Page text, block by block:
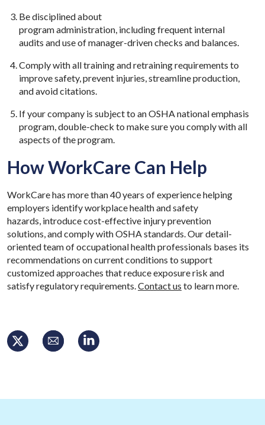
Be disciplined about
program administration, including frequent internal
audits and use of manager-driven checks and balances.
Comply with all training and retraining requirements to
improve safety, prevent injuries, streamline production,
and avoid citations.
If your company is subject to an OSHA national emphasis
program, double-check to make sure you comply with all
aspects of the program.
How WorkCare Can Help
WorkCare has more than 40 years of experience helping
employers identify workplace health and safety
hazards, introduce cost-effective injury prevention
solutions, and comply with OSHA standards. Our detail-
oriented team of occupational health professionals bases its
recommendations on current conditions to support
customized approaches that reduce exposure risk and
satisfy regulatory requirements. Contact us to learn more.